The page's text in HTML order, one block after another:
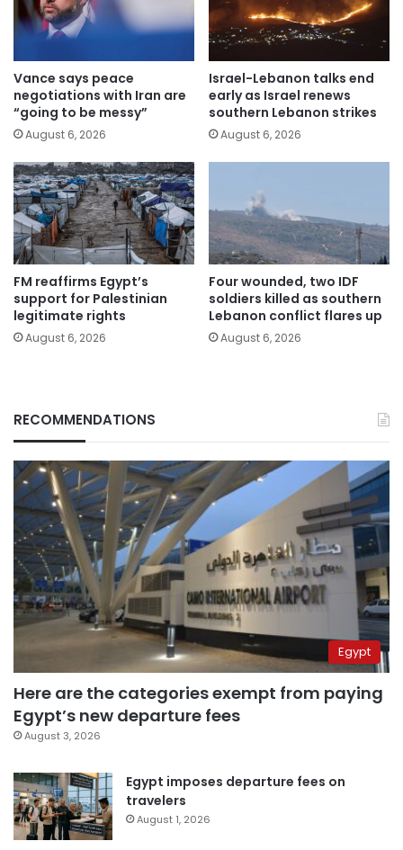
Vance says peace
negotiations with Iran are
“going to be messy”
August 6, 2026
Israel-Lebanon talks end
early as Israel renews
southern Lebanon strikes
August 6, 2026
FM reaffirms Egypt’s
support for Palestinian
legitimate rights
August 6, 2026
Four wounded, two IDF
soldiers killed as southern
Lebanon conflict flares up
August 6, 2026
RECOMMENDATIONS
Egypt
Here are the categories exempt from paying
Egypt’s new departure fees
August 3, 2026
Egypt imposes departure fees on
travelers
August 1, 2026